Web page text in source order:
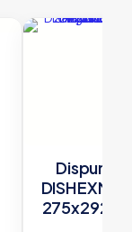
Dispur